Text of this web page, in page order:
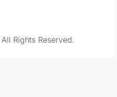
Rights Reserved.